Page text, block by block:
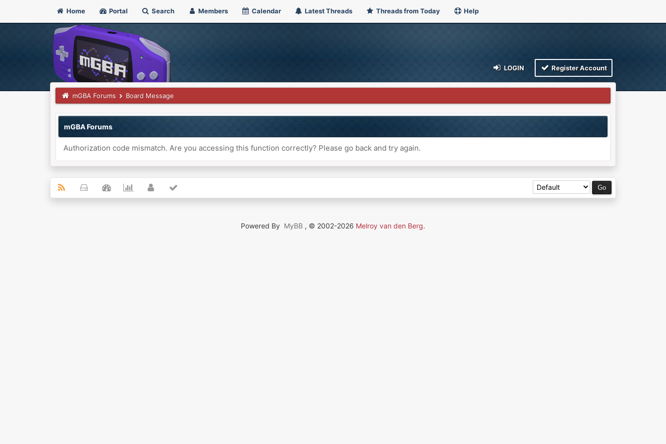
Home Portal Search Members Calendar Latest Threads Threads from Today Help
LOGIN Register Account
mGBA Forums Board Message
mGBA Forums
Authorization code mismatch. Are you accessing this function correctly? Please go back and try again.
Powered By MyBB , © 2002-2026 Melroy van den Berg.